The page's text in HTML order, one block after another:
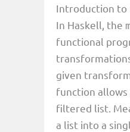
Introduction to
In Haskell, the
functional
given
function allows
filtered list.
a list into a